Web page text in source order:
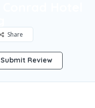
Share
Submit Review